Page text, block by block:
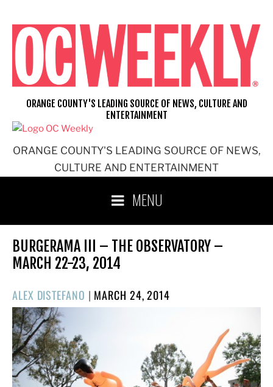
content
ORANGE COUNTY'S LEADING SOURCE OF NEWS,
CULTURE AND ENTERTAINMENT
ORANGE COUNTY'S LEADING SOURCE OF NEWS, CULTURE AND
ENTERTAINMENT
MENU
BURGERAMA III – THE OBSERVATORY –
MARCH 22-23, 2014
ALEX DISTEFANO | POSTED
ON
MARCH 24, 2014